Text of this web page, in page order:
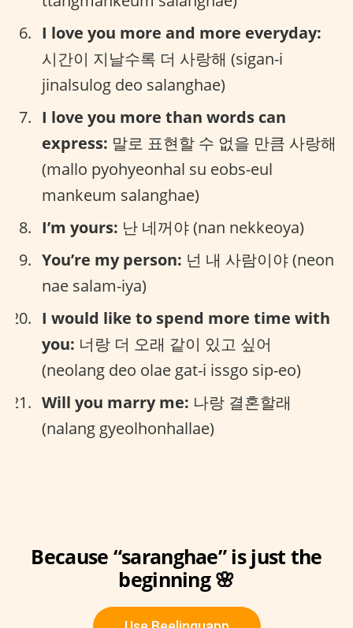
I love you more and more everyday:
시간이 지날수록 더 사랑해 (sigan-i
jinalsulog deo salanghae)
I love you more than words can
express: 말로 표현할 수 없을 만큼 사랑해
(mallo pyohyeonhal su eobs-eul
mankeum salanghae)
I’m yours: 난 네꺼야 (nan nekkeoya)
You’re my person: 넌 내 사람이야 (neon
nae salam-iya)
I would like to spend more time with
you: 너랑 더 오래 같이 있고 싶어
(neolang deo olae gat-i issgo sip-eo)
Will you marry me: 나랑 결혼할래
(nalang gyeolhonhallae)
Because “saranghae” is just the
beginning 🌸